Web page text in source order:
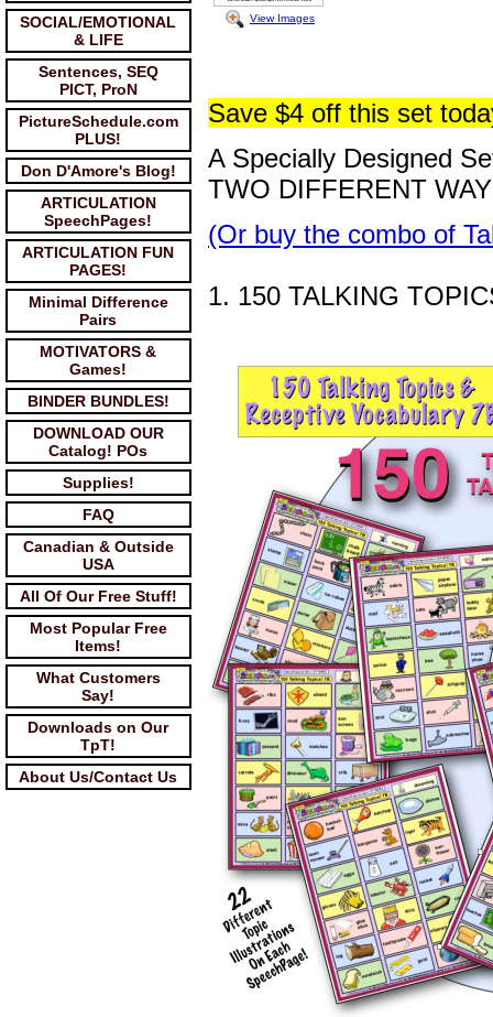
SOCIAL/EMOTIONAL
& LIFE
Sentences, SEQ
PICT, ProN
PictureSchedule.com
PLUS!
Don D'Amore's Blog!
ARTICULATION
SpeechPages!
ARTICULATION FUN
PAGES!
Minimal Difference
Pairs
MOTIVATORS &
Games!
BINDER BUNDLES!
DOWNLOAD OUR
Catalog! POs
Supplies!
FAQ
Canadian & Outside
USA
All Of Our Free Stuff!
Most Popular Free
Items!
What Customers
Say!
Downloads on Our
TpT!
About Us/Contact Us
View Images
Save $4 off this set
A Specially Designed
TWO DIFFERENT
(Or buy the combo of
1. 150 TALKING